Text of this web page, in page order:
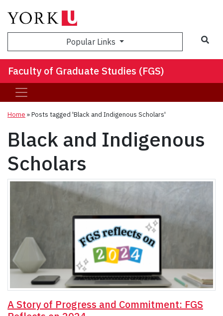
Popular Links
Faculty of Graduate Studies (FGS)
Home »Posts tagged 'Black and Indigenous Scholars'
Black and Indigenous
Scholars
A Story of Progress and Commitment: FGS